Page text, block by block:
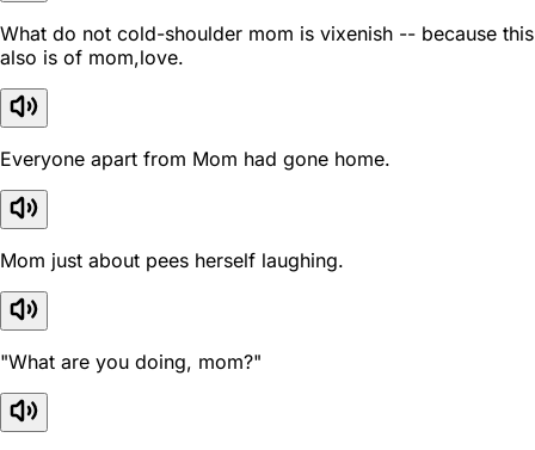
What do not cold-shoulder mom is vixenish -- because this
also is of mom,love.
Everyone apart from Mom had gone home.
Mom just about pees herself laughing.
"What are you doing, mom?"